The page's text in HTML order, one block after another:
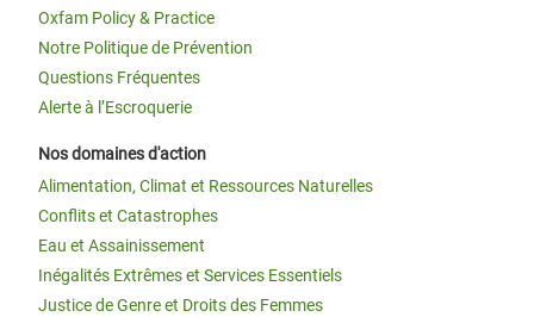
Oxfam Policy & Practice
Notre Politique de Prévention
Questions Fréquentes
Alerte à l’Escroquerie
Nos domaines d'action
Alimentation, Climat et Ressources Naturelles
Conflits et Catastrophes
Eau et Assainissement
Inégalités Extrêmes et Services Essentiels
Justice de Genre et Droits des Femmes